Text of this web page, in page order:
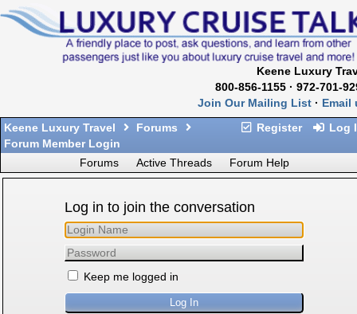
Keene Luxury
800-856-1155 · 972-701-
Join Our Mailing List · Email
Register
Log
Keene Luxury Travel
Forums
Forum Member Login
Forums
Active Threads Forum Help
Log in to join the conversation
Keep me logged in